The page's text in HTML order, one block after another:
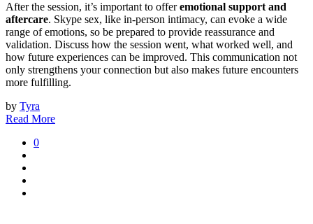
After the session, it’s important to offeremotional support and
aftercare. Skype sex, like in-person intimacy, can evoke a wide
range of emotions, so be prepared to provide reassurance and
validation. Discuss how the session went, what worked well, and
how future experiences can be improved. This communication not
only strengthens your connection but also makes future encounters
more fulfilling.
by Tyra
Read More
0